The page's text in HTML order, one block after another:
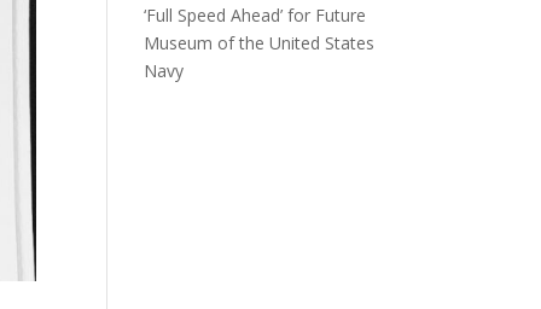
‘Full Speed Ahead’ for Future
Museum of the United States
Navy